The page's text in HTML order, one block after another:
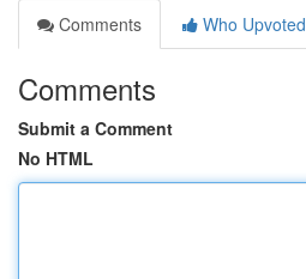
Comments
Who Upvoted
Comments
Submit a Comment
No HTML